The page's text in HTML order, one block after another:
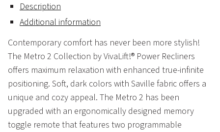
Description
Additional information
Contemporary comfort has never been more stylish!
The Metro 2 Collection by VivaLift!® Power Recliners
offers maximum relaxation with enhanced true-infinite
positioning. Soft, dark colors with Saville fabric offers a
unique and cozy appeal. The Metro 2 has been
upgraded with an ergonomically designed memory
toggle remote that features two programmable